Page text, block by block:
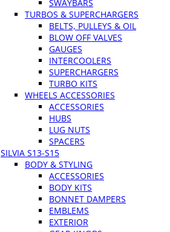
SWAYBARS
TURBOS & SUPERCHARGERS
BELTS, PULLEYS & OIL
BLOW OFF VALVES
GAUGES
INTERCOOLERS
SUPERCHARGERS
TURBO KITS
WHEELS ACCESSORIES
ACCESSORIES
HUBS
LUG NUTS
SPACERS
SILVIA S13-S15
BODY & STYLING
ACCESSORIES
BODY KITS
BONNET DAMPERS
EMBLEMS
EXTERIOR